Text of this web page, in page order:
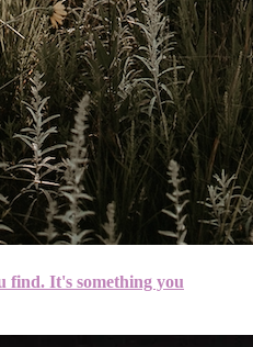
find. It's something you